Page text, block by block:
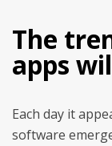
The
apps
Each day it
software